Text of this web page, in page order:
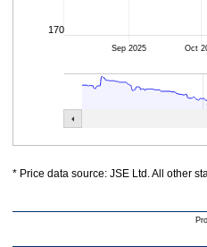
Sep 2025 Oct
170
* Price data source: JSE Ltd. All other